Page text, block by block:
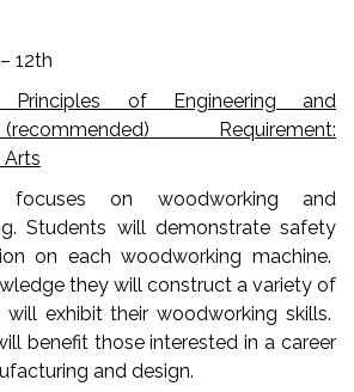
12th
Principles of Engineering and
(recommended) Requirement:
on woodworking and
Students will demonstrate safety
on each woodworking machine.
they will construct a variety of
exhibit their woodworking skills.
benefit those interested in a career
and design.